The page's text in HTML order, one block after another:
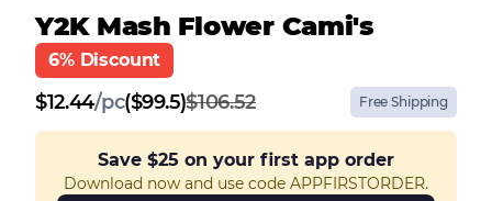
Y2K Mash Flower Cami's
6% Discount
$12.44/pc($99.5)$106.52 Free Shipping
Save $25 on your first app order
Download now and use code APPFIRSTORDER.